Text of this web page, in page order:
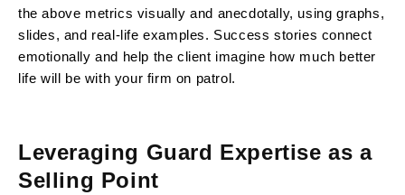
the above metrics visually and anecdotally, using graphs,
slides, and real-life examples. Success stories connect
emotionally and help the client imagine how much better
life will be with your firm on patrol.
Leveraging Guard Expertise as a
Selling Point